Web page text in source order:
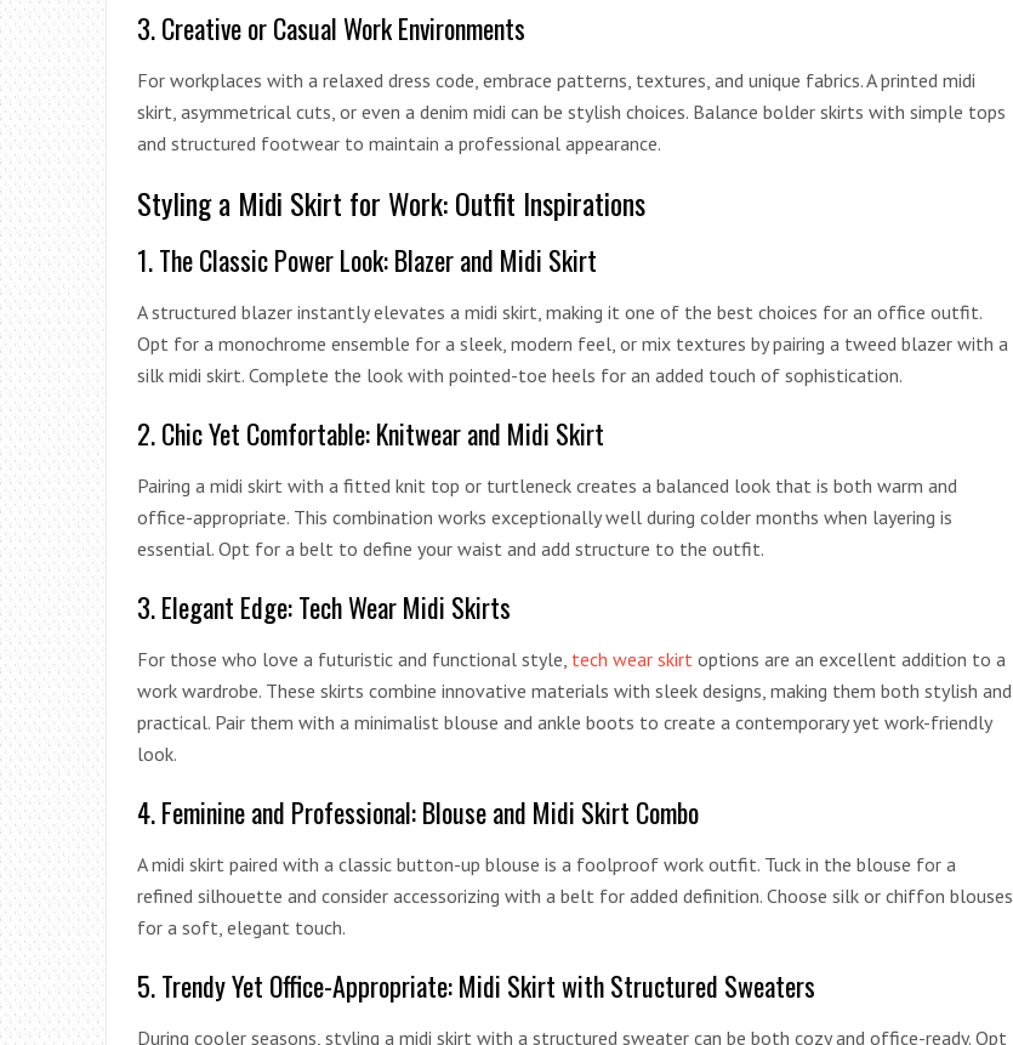
3. Creative or Casual Work Environments
For workplaces with a relaxed dress code, embrace patterns, textures, and unique fabrics. A printed midi
skirt, asymmetrical cuts, or even a denim midi can be stylish choices. Balance bolder skirts with simple tops
and structured footwear to maintain a professional appearance.
Styling a Midi Skirt for Work: Outfit Inspirations
1. The Classic Power Look: Blazer and Midi Skirt
A structured blazer instantly elevates a midi skirt, making it one of the best choices for an office outfit.
Opt for a monochrome ensemble for a sleek, modern feel, or mix textures by pairing a tweed blazer with a
silk midi skirt. Complete the look with pointed-toe heels for an added touch of sophistication.
2. Chic Yet Comfortable: Knitwear and Midi Skirt
Pairing a midi skirt with a fitted knit top or turtleneck creates a balanced look that is both warm and
office-appropriate. This combination works exceptionally well during colder months when layering is
essential. Opt for a belt to define your waist and add structure to the outfit.
3. Elegant Edge: Tech Wear Midi Skirts
For those who love a futuristic and functional style, tech wear skirt options are an excellent addition to a
work wardrobe. These skirts combine innovative materials with sleek designs, making them both stylish and
practical. Pair them with a minimalist blouse and ankle boots to create a contemporary yet work-friendly
look.
4. Feminine and Professional: Blouse and Midi Skirt Combo
A midi skirt paired with a classic button-up blouse is a foolproof work outfit. Tuck in the blouse for a
refined silhouette and consider accessorizing with a belt for added definition. Choose silk or chiffon blouses
for a soft, elegant touch.
5. Trendy Yet Office-Appropriate: Midi Skirt with Structured Sweaters
During cooler seasons, styling a midi skirt with a structured sweater can be both cozy and office-ready. Opt